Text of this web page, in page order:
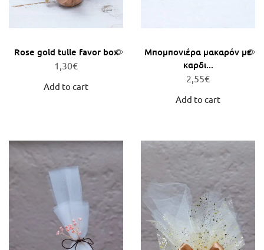
Rose gold tulle favor box
1,30€
Add to cart
Μπομπονιέρα μακαρόν με
καρδι...
2,55€
Add to cart